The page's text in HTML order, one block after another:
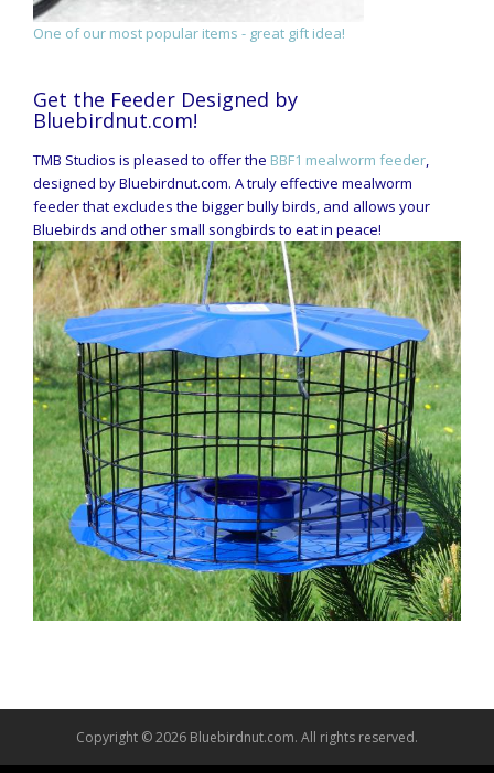
One of our most popular items - great gift idea!
Get the Feeder Designed by
Bluebirdnut.com!
TMB Studios is pleased to offer the BBF1 mealworm feeder,
designed by Bluebirdnut.com. A truly effective mealworm
feeder that excludes the bigger bully birds, and allows your
Bluebirds and other small songbirds to eat in peace!
Copyright © 2026 Bluebirdnut.com. All rights reserved.